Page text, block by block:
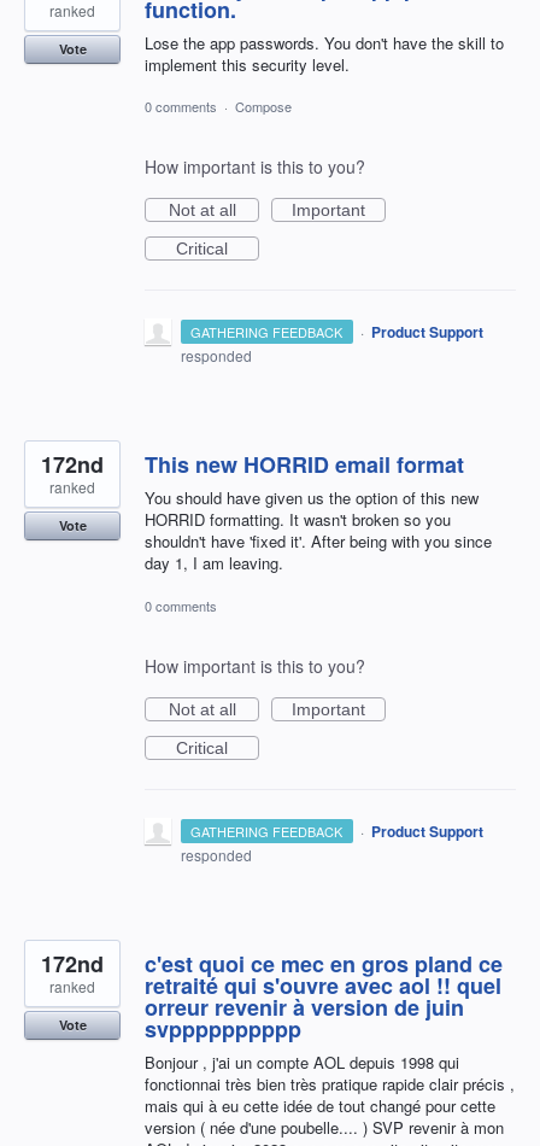
function.
Lose the app passwords. You don't have the skill to
implement this security level.
ranked
Vote
0 comments · Compose
How important is this to you?
Not at all
Important
Critical
GATHERING FEEDBACK · Product Support
responded
This new HORRID email format
You should have given us the option of this new
HORRID formatting. It wasn't broken so you
shouldn't have 'fixed it'. After being with you since
day 1, I am leaving.
172nd
ranked
Vote
0 comments
How important is this to you?
Not at all
Important
Critical
GATHERING FEEDBACK · Product Support
responded
c'est quoi ce mec en gros pland ce
retraité qui s'ouvre avec aol !! quel
orreur revenir à version de juin
svpppppppppp
Bonjour , j'ai un compte AOL depuis 1998 qui
fonctionnai très bien très pratique rapide clair précis ,
mais qui à eu cette idée de tout changé pour cette
version ( née d'une poubelle.... ) SVP revenir à mon
172nd
ranked
Vote